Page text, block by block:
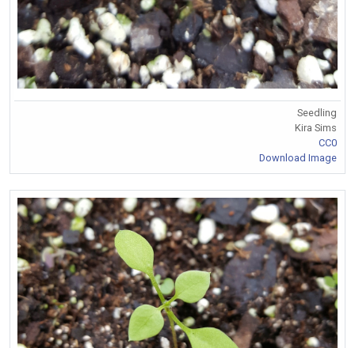
Seedling
Kira Sims
CC0
Download Image